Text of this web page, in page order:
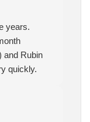
years.
and Rubin
quickly.